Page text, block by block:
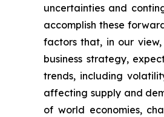
uncertainties and
accomplish these
factors that, in our
business strategy,
trends, including
affecting supply and
of world economies,